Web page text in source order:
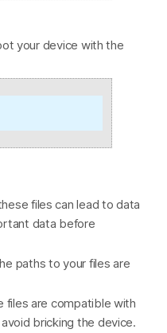
your device with the
files can lead to data
data before
paths to your files are
files are compatible with
bricking the device.